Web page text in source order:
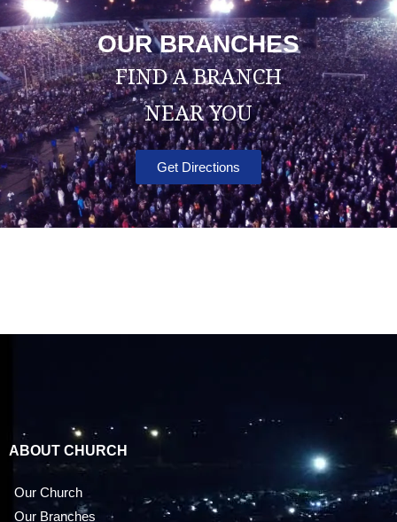
OUR BRANCHES
FIND A BRANCH
NEAR YOU
Get Directions
ABOUT CHURCH
Our Church
Our Branches